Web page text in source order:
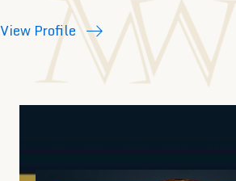
View Profile